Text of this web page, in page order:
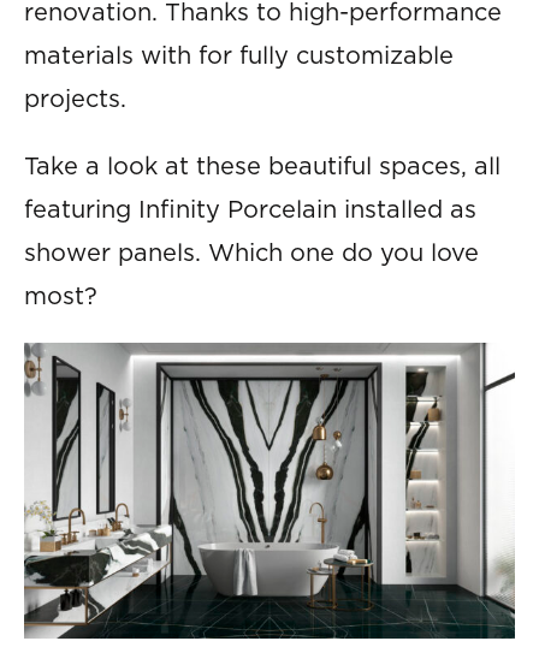
renovation. Thanks to high-performance
materials with for fully customizable
projects.
Take a look at these beautiful spaces, all
featuring Infinity Porcelain installed as
shower panels. Which one do you love
most?